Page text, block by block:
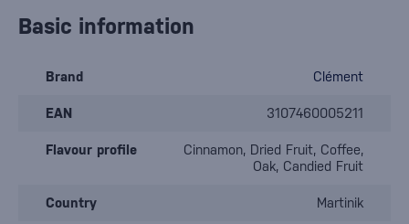
Basic information
Brand Clément
EAN 3107460005211
Flavour profile
Cinnamon, Dried Fruit, Coffee,
Oak, Candied Fruit
Country Martinik